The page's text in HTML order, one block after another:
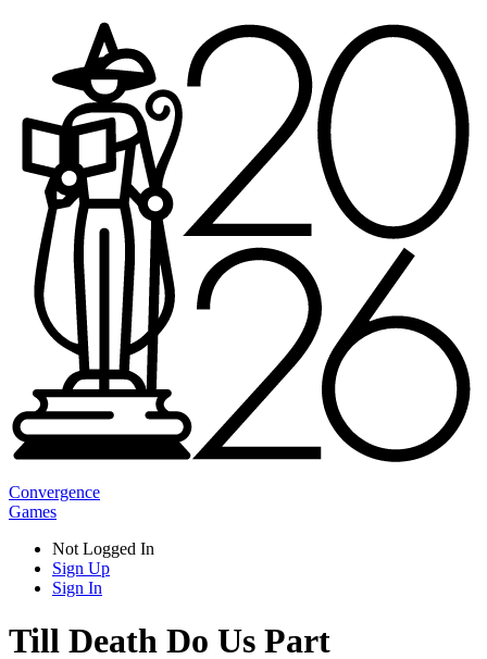
Convergence
Games
Not Logged In
Sign Up
Sign In
Till Death Do Us Part